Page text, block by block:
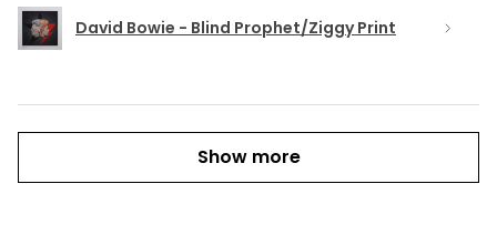
David Bowie - Blind Prophet/Ziggy Print
Show more